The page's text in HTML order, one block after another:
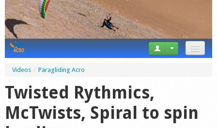
News
Tricks
Videos
Forum
Videos / Paragliding Acro
Twisted Rythmics,
McTwists, Spiral to spin